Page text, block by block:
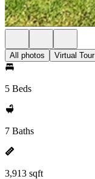
All photos Virtual Tour
5 Beds
7 Baths
3,913 sqft